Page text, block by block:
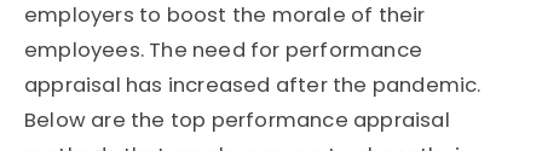
employers to boost the morale of their
employees. The need for performance
appraisal has increased after the pandemic.
Below are the top performance appraisal